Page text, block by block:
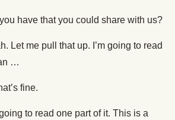
have that you could share with us?
Let me pull that up. I’m going to read
…
fine.
going to read one part of it. This is a